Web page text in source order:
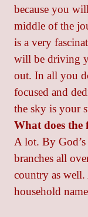
because you
middle of the
is a very
will be driving
out. In all you
focused and
the sky is your
What does the
A lot. By
branches all
country as well.
household